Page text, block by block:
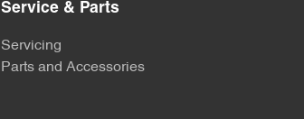
Service & Parts
Servicing
Parts and Accessories